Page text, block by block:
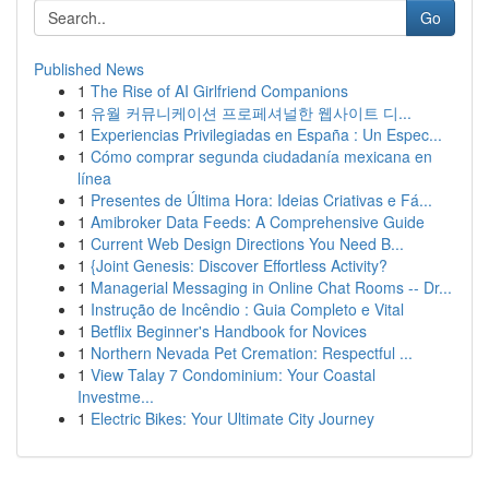
Go
Published News
1 The Rise of AI Girlfriend Companions
1 유월 커뮤니케이션 프로페셔널한 웹사이트 디...
1 Experiencias Privilegiadas en España : Un Espec...
1 Cómo comprar segunda ciudadanía mexicana en
línea
1 Presentes de Última Hora: Ideias Criativas e Fá...
1 Amibroker Data Feeds: A Comprehensive Guide
1 Current Web Design Directions You Need B...
1 {Joint Genesis: Discover Effortless Activity?
1 Managerial Messaging in Online Chat Rooms -- Dr...
1 Instrução de Incêndio : Guia Completo e Vital
1 Betflix Beginner's Handbook for Novices
1 Northern Nevada Pet Cremation: Respectful ...
1 View Talay 7 Condominium: Your Coastal
Investme...
1 Electric Bikes: Your Ultimate City Journey